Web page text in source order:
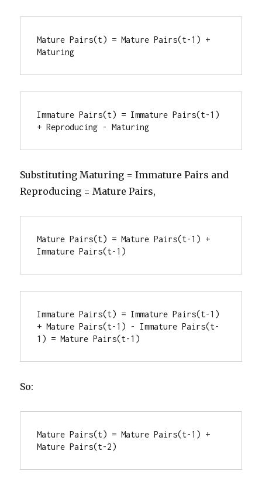
Mature Pairs(t) = Mature Pairs(t-1) +
Maturing
Immature Pairs(t) = Immature Pairs(t-1)
+ Reproducing - Maturing
Substituting Maturing = Immature Pairs and
Reproducing = Mature Pairs,
Mature Pairs(t) = Mature Pairs(t-1) +
Immature Pairs(t-1)
Immature Pairs(t) = Immature Pairs(t-1)
+ Mature Pairs(t-1) - Immature Pairs(t-
1) = Mature Pairs(t-1)
So:
Mature Pairs(t) = Mature Pairs(t-1) +
Mature Pairs(t-2)